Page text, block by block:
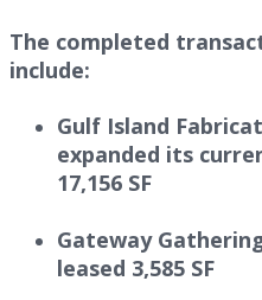
The completed
include:
Gulf Island
expanded its
17,156 SF
Gateway
leased 3,585 SF